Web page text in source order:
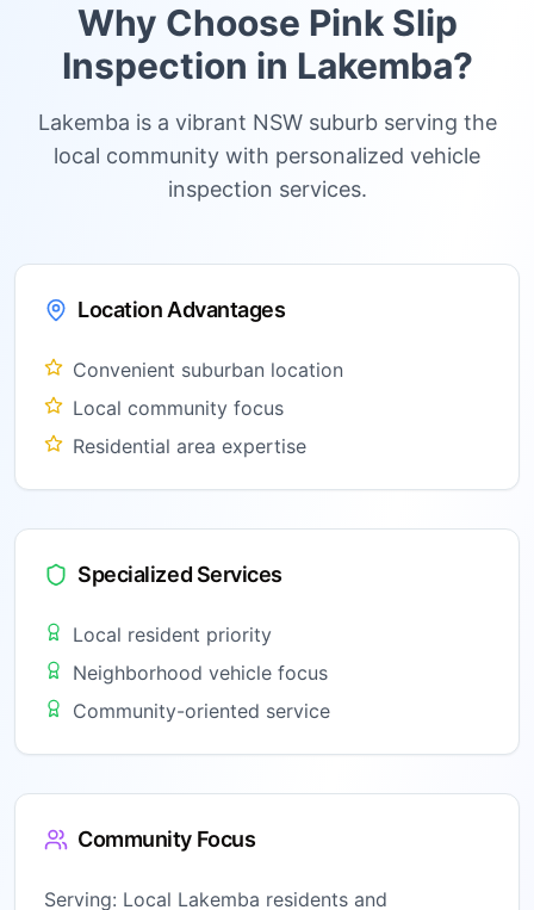
Why Choose Pink Slip
Inspection in Lakemba?
Lakemba is a vibrant NSW suburb serving the
local community with personalized vehicle
inspection services.
Location Advantages
Convenient suburban location
Local community focus
Residential area expertise
Specialized Services
Local resident priority
Neighborhood vehicle focus
Community-oriented service
Community Focus
Serving: Local Lakemba residents and